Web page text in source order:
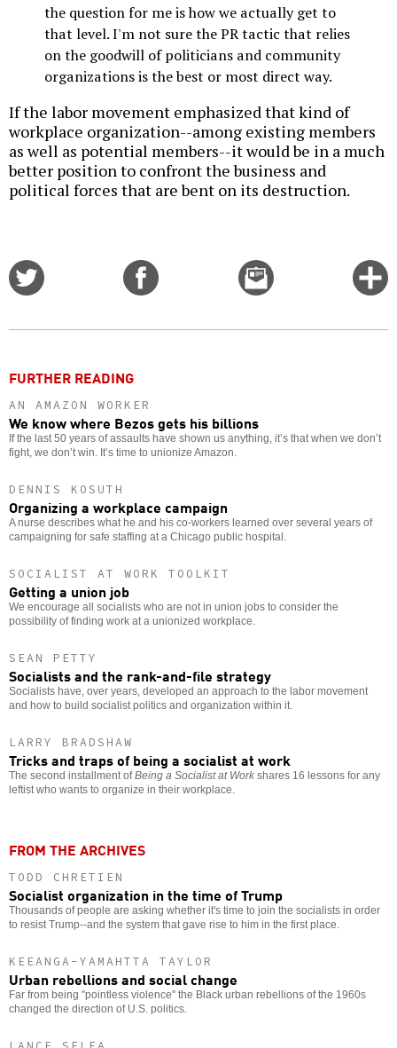
the question for me is how we actually get to
that level. I'm not sure the PR tactic that relies
on the goodwill of politicians and community
organizations is the best or most direct way.
If the labor movement emphasized that kind of
workplace organization--among existing members
as well as potential members--it would be in a much
better position to confront the business and
political forces that are bent on its destruction.
Email
this
FURTHER READING
AN AMAZON WORKER
We know where Bezos gets his billions
If the last 50 years of assaults have shown us anything, it’s that when we don’t
fight, we don’t win. It’s time to unionize Amazon.
DENNIS KOSUTH
Organizing a workplace campaign
A nurse describes what he and his co-workers learned over several years of
campaigning for safe staffing at a Chicago public hospital.
SOCIALIST AT WORK TOOLKIT
Getting a union job
We encourage all socialists who are not in union jobs to consider the
possibility of finding work at a unionized workplace.
SEAN PETTY
Socialists and the rank-and-file strategy
Socialists have, over years, developed an approach to the labor movement
and how to build socialist politics and organization within it.
LARRY BRADSHAW
Tricks and traps of being a socialist at work
The second installment ofBeing a Socialist at Work shares 16 lessons for any
leftist who wants to organize in their workplace.
FROM THE ARCHIVES
TODD CHRETIEN
Socialist organization in the time of Trump
Thousands of people are asking whether it's time to join the socialists in order
to resist Trump--and the system that gave rise to him in the first place.
KEEANGA-YAMAHTTA TAYLOR
Urban rebellions and social change
Far from being "pointless violence" the Black urban rebellions of the 1960s
changed the direction of U.S. politics.